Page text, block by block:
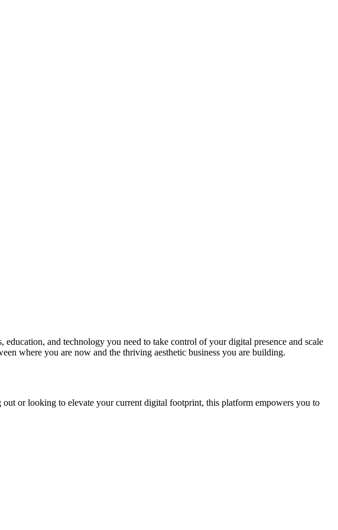
and technology you need to take control of your digital presence and scale
where you are now and the thriving aesthetic business you are building.
or looking to elevate your current digital footprint, this platform empowers you to